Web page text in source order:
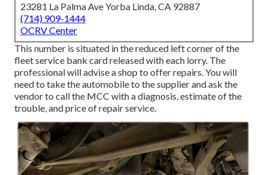
23281 La Palma Ave Yorba Linda, CA 92887
(714) 909-1444
OCRV Center
This number is situated in the reduced left corner of the
fleet service bank card released with each lorry. The
professional will advise a shop to offer repairs. You will
need to take the automobile to the supplier and ask the
vendor to call the MCC with a diagnosis, estimate of the
trouble, and price of repair service.